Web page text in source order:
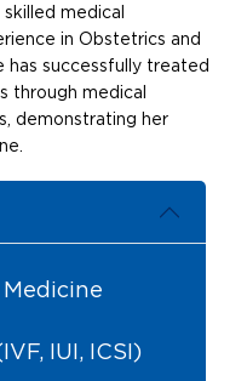
medical
in Obstetrics and
has successfully treated
through medical
demonstrating her
IUI, ICSI)